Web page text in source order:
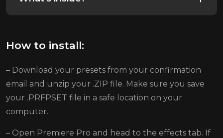
How to install:
– Download your presets from your confirmation
email and unzip your .ZIP file. Make sure you save
your .PRFPSET file in a safe location on your
computer.
– Open Premiere Pro and head to the effects tab. If